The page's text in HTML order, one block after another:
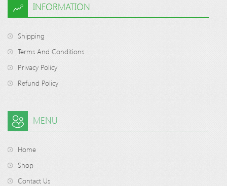
INFORMATION
Shipping
Terms And Conditions
Privacy Policy
Refund Policy
MENU
Home
Shop
Contact Us